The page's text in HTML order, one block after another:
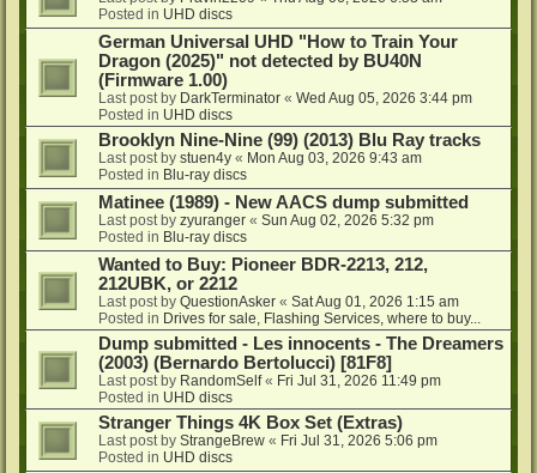
Posted in UHD discs
German Universal UHD "How to Train Your
Dragon (2025)" not detected by BU40N
(Firmware 1.00)
Last post by DarkTerminator « Wed Aug 05, 2026 3:44 pm
Posted in UHD discs
Brooklyn Nine-Nine (99) (2013) Blu Ray tracks
Last post by stuen4y « Mon Aug 03, 2026 9:43 am
Posted in Blu-ray discs
Matinee (1989) - New AACS dump submitted
Last post by zyuranger « Sun Aug 02, 2026 5:32 pm
Posted in Blu-ray discs
Wanted to Buy: Pioneer BDR-2213, 212,
212UBK, or 2212
Last post by QuestionAsker « Sat Aug 01, 2026 1:15 am
Posted in Drives for sale, Flashing Services, where to buy...
Dump submitted - Les innocents - The Dreamers
(2003) (Bernardo Bertolucci) [81F8]
Last post by RandomSelf« Fri Jul 31, 2026 11:49 pm
Posted in UHD discs
Stranger Things 4K Box Set (Extras)
Last post by StrangeBrew « Fri Jul 31, 2026 5:06 pm
Posted in UHD discs